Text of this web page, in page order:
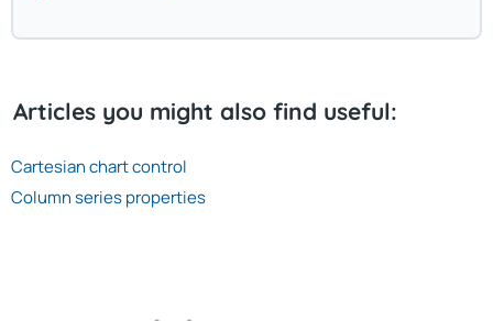
Articles you might also find useful:
Cartesian chart control
Column series properties